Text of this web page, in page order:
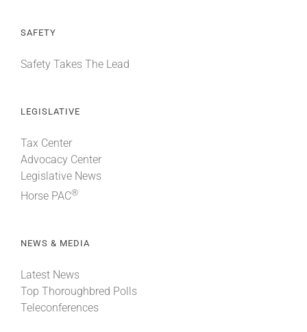
SAFETY
Safety Takes The Lead
LEGISLATIVE
Tax Center
Advocacy Center
Legislative News
Horse PAC®
NEWS & MEDIA
Latest News
Top Thoroughbred Polls
Teleconferences